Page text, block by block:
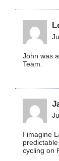
John was
Team.
I imagine
cycling on